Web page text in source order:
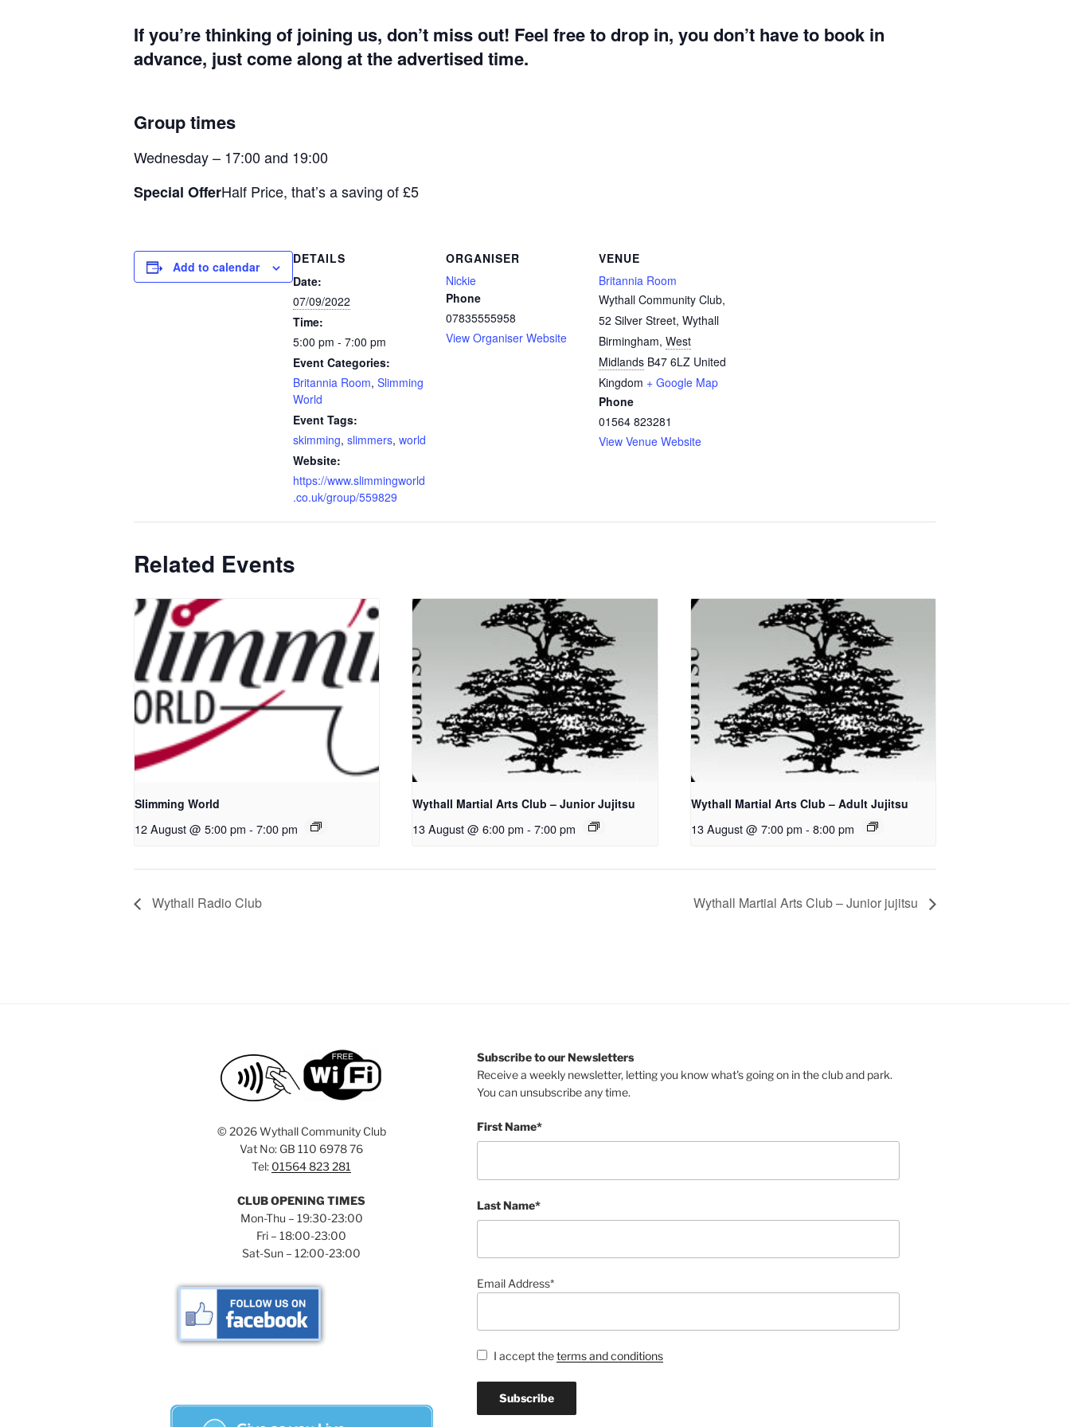
If you’re thinking of joining us, don’t miss out! Feel free to drop in, you don’t have to book in
advance, just come along at the advertised time.
Group times
Wednesday – 17:00 and 19:00
Special OfferHalf Price, that’s a saving of £5
Add to calendar
DETAILS
Date:
07/09/2022
Time:
5:00 pm - 7:00 pm
Event Categories:
Britannia Room, Slimming
World
Event Tags:
skimming, slimmers, world
Website:
https://www.slimmingworld
.co.uk/group/559829
ORGANISER
Nickie
Phone
07835555958
View Organiser Website
VENUE
Britannia Room
Wythall Community Club,
52 Silver Street, Wythall
Birmingham, West
Midlands B47 6LZ United
Kingdom + Google Map
Phone
01564 823281
View Venue Website
Related Events
Slimming World
12 August @ 5:00 pm - 7:00 pm
Wythall Martial Arts Club – Junior Jujitsu
13 August @ 6:00 pm - 7:00 pm
Wythall Martial Arts Club – Adult Jujitsu
13 August @ 7:00 pm - 8:00 pm
Wythall Radio Club Wythall Martial Arts Club – Junior jujitsu
© 2026 Wythall Community Club
Vat No: GB 110 6978 76
Tel: 01564 823 281
CLUB OPENING TIMES
Mon-Thu – 19:30-23:00
Fri – 18:00-23:00
Sat-Sun – 12:00-23:00
Subscribe to our Newsletters
Receive a weekly newsletter, letting you know what's going on in the club and park.
You can unsubscribe any time.
First Name*
Last Name*
Email Address*
I accept theterms and conditions